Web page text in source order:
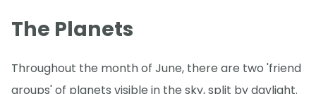
The Planets
Throughout the month of June, there are two 'friend
groups' of planets visible in the sky, split by daylight.